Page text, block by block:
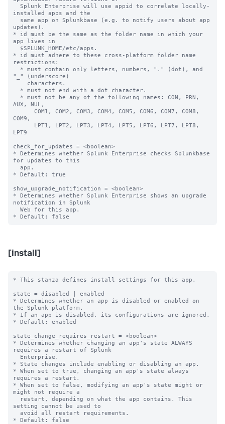
installed apps and the
updates).
* id must be the same as the folder name in which your
app lives in
* id must adhere to these cross-platform folder name
restrictions:
"_" (underscore)
AUX, NUL,
COM9,
LPT9
check_for_updates = <boolean>
* Determines whether Splunk Enterprise checks Splunkbase
for updates to this
* Default: true
show_upgrade_notification = <boolean>
* Determines whether Splunk Enterprise shows an upgrade
notification in Splunk
[install]
* This stanza defines install settings for this app.
state = disabled | enabled
* Determines whether an app is disabled or enabled on
the Splunk platform.
* If an app is disabled, its configurations are ignored.
* Default: enabled
state_change_requires_restart = <boolean>
* Determines whether changing an app's state ALWAYS
requires a restart of Splunk
* State changes include enabling or disabling an app.
* When set to true, changing an app's state always
requires a restart.
* When set to false, modifying an app's state might or
might not require a
setting cannot be used to
* Default: false